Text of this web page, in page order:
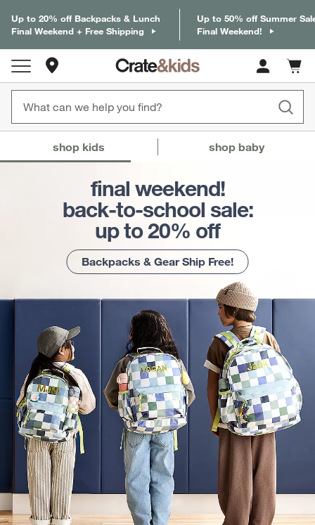
Up to 20% off Backpacks & Lunch
Final Weekend + Free Shipping
Up to 50% off Summer
Final Weekend!
Cart
items
Crate & Barrel Baby and Kids(Content updates
shop kids shop baby
final weekend!
back-to-school sale:
up to 20% off
Backpacks & Gear Ship Free!